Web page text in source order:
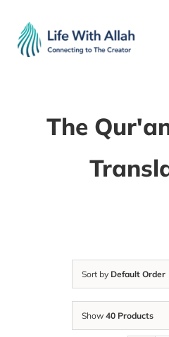
content
The
Sort by Default Order
Show 40 Products